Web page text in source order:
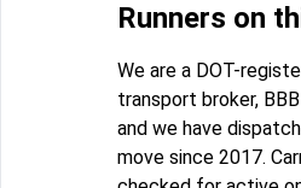
Runners on
We are a DOT-
transport broker,
and we have
move since 2017.